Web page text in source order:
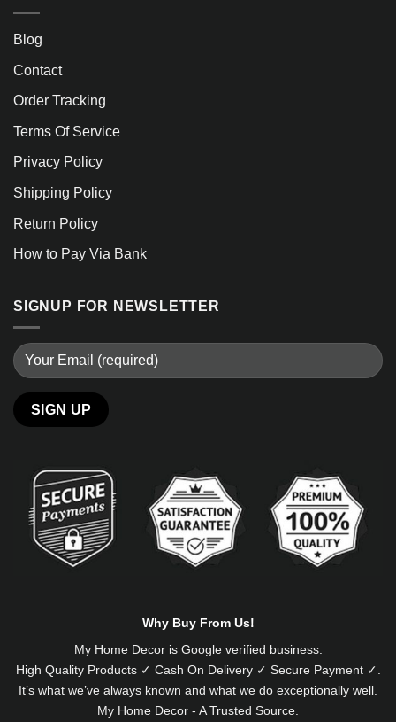
Blog
Contact
Order Tracking
Terms Of Service
Privacy Policy
Shipping Policy
Return Policy
How to Pay Via Bank
SIGNUP FOR NEWSLETTER
Why Buy From Us!
My Home Decor is Googleverified business.
High Quality Products ✓ Cash On Delivery ✓ Secure Payment ✓.
It’s what we’ve always known and what we do exceptionally well.
My Home Decor - A Trusted Source.